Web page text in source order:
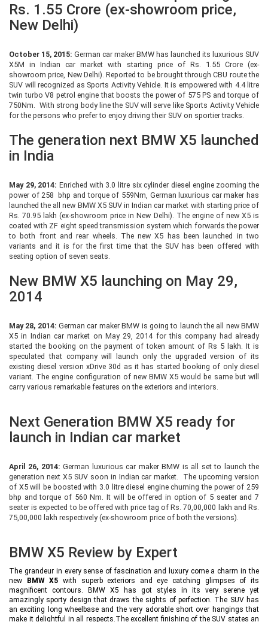
Rs. 1.55 Crore (ex-showroom price,
New Delhi)
October 15, 2015: German car maker BMW has launched its luxurious SUV
X5M in Indian car market with starting price of Rs. 1.55 Crore (ex-
showroom price, New Delhi). Reported to be brought through CBU route the
SUV will recognized as Sports Activity Vehicle. It is empowered with 4.4 litre
twin turbo V8 petrol engine that boosts the power of 575 PS and torque of
750Nm. With strong body line the SUV will serve like Sports Activity Vehicle
for the persons who prefer to enjoy driving their SUV on sportier tracks.
The generation next BMW X5 launched
in India
May 29, 2014: Enriched with 3.0 litre six cylinder diesel engine zooming the
power of 258 bhp and torque of 559Nm, German luxurious car maker has
launched the all new BMW X5 SUV in Indian car market with starting price of
Rs. 70.95 lakh (ex-showroom price in New Delhi). The engine of new X5 is
coated with ZF eight speed transmission system which forwards the power
to both front and rear wheels. The new X5 has been launched in two
variants and it is for the first time that the SUV has been offered with
seating option of seven seats.
New BMW X5 launching on May 29,
2014
May 28, 2014: German car maker BMW is going to launch the all new BMW
X5 in Indian car market on May 29, 2014 for this company had already
started the booking on the payment of token amount of Rs 5 lakh. It is
speculated that company will launch only the upgraded version of its
existing diesel version xDrive 30d as it has started booking of only diesel
variant. The engine configuration of new BMW X5 would be same but will
carry various remarkable features on the exteriors and interiors.
Next Generation BMW X5 ready for
launch in Indian car market
April 26, 2014: German luxurious car maker BMW is all set to launch the
generation next X5 SUV soon in Indian car market. The upcoming version
of X5 will be boosted with 3.0 litre diesel engine churning the power of 259
bhp and torque of 560 Nm. It will be offered in option of 5 seater and 7
seater is expected to be offered with price tag of Rs. 70,00,000 lakh and Rs.
75,00,000 lakh respectively (ex-showroom price of both the versions).
BMW X5 Review by Expert
The grandeur in every sense of fascination and luxury come a charm in the
new BMW X5 with superb exteriors and eye catching glimpses of its
magnificent contours. BMW X5 has got styles in its very serene yet
amazingly sporty design that draws the sights of perfection. The SUV has
an exciting long wheelbase and the very adorable short over hangings that
make it delightful in all respects.The excellent finishing of the SUV states an